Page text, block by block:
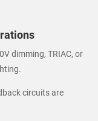
dimming, TRIAC, or
circuits are